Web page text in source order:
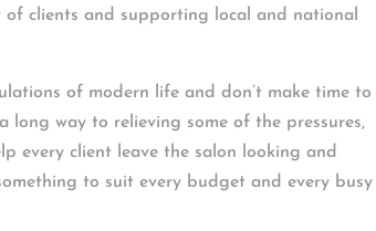
clients and supporting local and national
of modern life and don’t make time to
long way to relieving some of the pressures,
every client leave the salon looking and
to suit every budget and every busy